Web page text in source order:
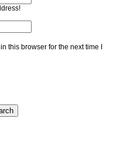
this browser for the next time I